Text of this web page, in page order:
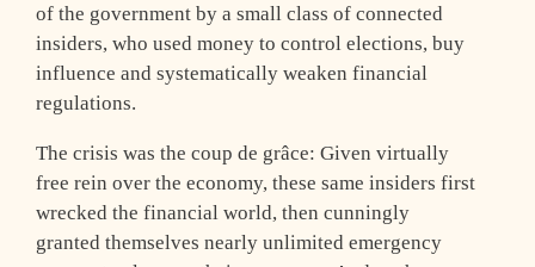
of the government by a small class of connected
insiders, who used money to control elections, buy
influence and systematically weaken financial
regulations.
The crisis was the coup de grâce: Given virtually
free rein over the economy, these same insiders first
wrecked the financial world, then cunningly
granted themselves nearly unlimited emergency